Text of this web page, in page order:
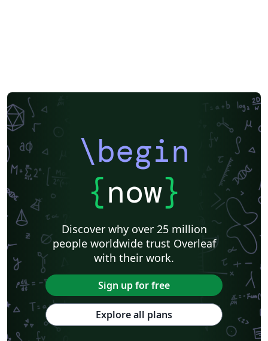
\begin
{now}
Discover why over 25 million
people worldwide trust Overleaf
with their work.
Sign up for free
Explore all plans